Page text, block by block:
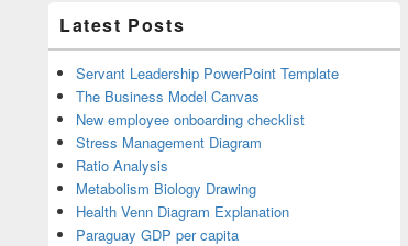
Latest Posts
Servant Leadership PowerPoint Template
The Business Model Canvas
New employee onboarding checklist
Stress Management Diagram
Ratio Analysis
Metabolism Biology Drawing
Health Venn Diagram Explanation
Paraguay GDP per capita